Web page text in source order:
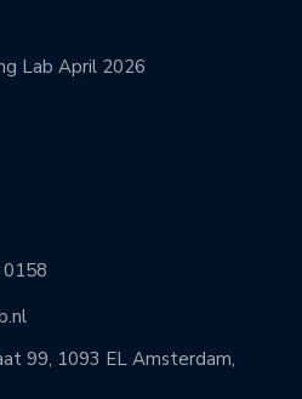
Lab April 2026
99, 1093 EL Amsterdam,